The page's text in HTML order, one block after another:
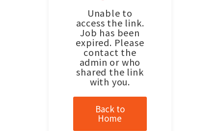
Unable to
access the link.
Job has been
expired. Please
contact the
admin or who
shared the link
with you.
Back to
Home